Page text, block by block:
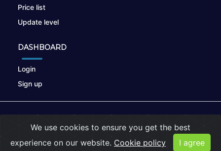
Price list
Update level
DASHBOARD
Login
Sign up
Privacy Policy |Cookies
We use cookies to ensure you get the best
experience on our website. Cookie policy I agree